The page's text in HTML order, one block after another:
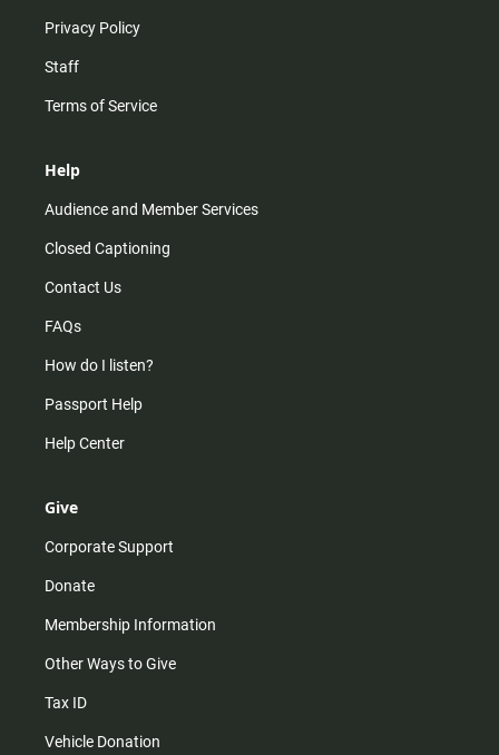
Privacy Policy
Staff
Terms of Service
Help
Audience and Member Services
Closed Captioning
Contact Us
FAQs
How do I listen?
Passport Help
Help Center
Give
Corporate Support
Donate
Membership Information
Other Ways to Give
Tax ID
Vehicle Donation